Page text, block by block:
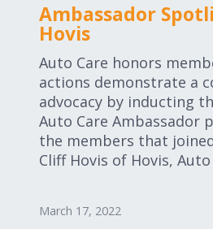
Ambassador
Hovis
Auto Care honors
actions demonstrate a
advocacy by inducting
Auto Care Ambassador
the members that
Cliff Hovis of Hovis,
March 17, 2022